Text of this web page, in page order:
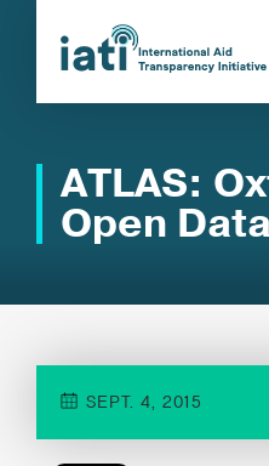
ATLAS:
Open
SEPT. 4, 2015